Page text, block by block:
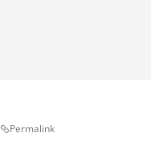
Permalink